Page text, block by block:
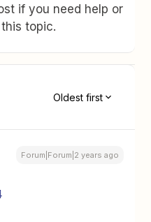
if you need help or
topic.
Oldest first
Forum|Forum|2 years ago